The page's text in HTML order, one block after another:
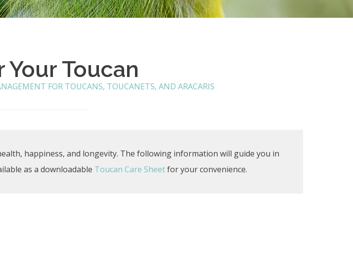
Your Toucan
FOR TOUCANS, TOUCANETS, AND ARACARIS
happiness, and longevity. The following information will guide you in
as a downloadable Toucan Care Sheetfor your convenience.